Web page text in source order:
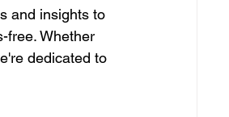
and insights to
free. Whether
dedicated to